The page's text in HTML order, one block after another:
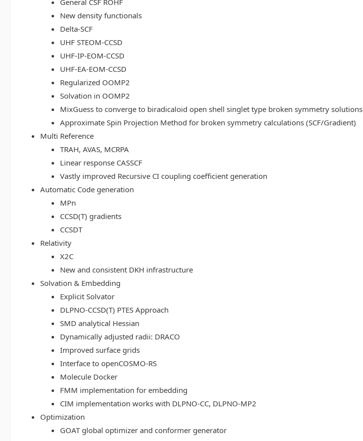
General CSF ROHF
New density functionals
Delta-SCF
UHF STEOM-CCSD
UHF-IP-EOM-CCSD
UHF-EA-EOM-CCSD
Regularized OOMP2
Solvation in OOMP2
MixGuess to converge to biradicaloid open shell singlet type broken symmetry solutions
Approximate Spin Projection Method for broken symmetry calculations (SCF/Gradient)
Multi Reference
TRAH, AVAS, MCRPA
Linear response CASSCF
Vastly improved Recursive CI coupling coefficient generation
Automatic Code generation
MPn
CCSD(T) gradients
CCSDT
Relativity
X2C
New and consistent DKH infrastructure
Solvation & Embedding
Explicit Solvator
DLPNO-CCSD(T) PTES Approach
SMD analytical Hessian
Dynamically adjusted radii: DRACO
Improved surface grids
Interface to openCOSMO-RS
Molecule Docker
FMM implementation for embedding
CIM implementation works with DLPNO-CC, DLPNO-MP2
Optimization
GOAT global optimizer and conformer generator